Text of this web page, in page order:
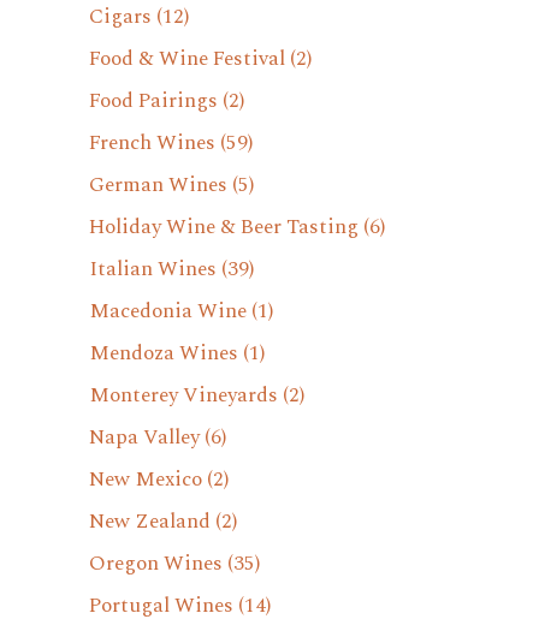
Cigars (12)
Food & Wine Festival(2)
Food Pairings (2)
French Wines (59)
German Wines (5)
Holiday Wine & Beer Tasting (6)
Italian Wines (39)
Macedonia Wine(1)
Mendoza Wines (1)
Monterey Vineyards (2)
Napa Valley(6)
New Mexico(2)
New Zealand (2)
Oregon Wines (35)
Portugal Wines (14)